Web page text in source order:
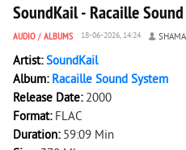
SoundKail - Racaille
AUDIO / ALBUMS 18-06-2026, 14:24
Artist:SoundKail
Album: Racaille Sound System
Release Date: 2000
Format: FLAC
Duration: 59:09 Min